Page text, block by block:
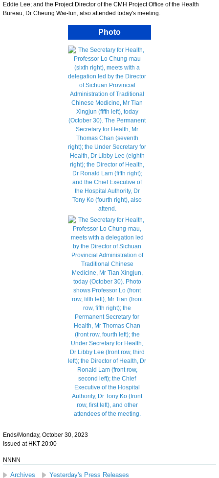
Eddie Lee; and the Project Director of the CMH Project Office of the Health
Bureau, Dr Cheung Wai-lun, also attended today's meeting.
Photo
Ends/Monday, October 30, 2023
Issued at HKT 20:00
NNNN
Archives Yesterday's Press Releases